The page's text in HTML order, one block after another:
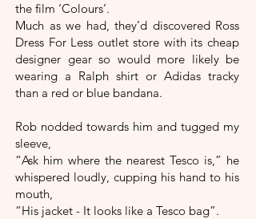
the film ‘Colours’.
Much as we had, they’d discovered Ross
Dress For Less outlet store with its cheap
designer gear so would more likely be
wearing a Ralph shirt or Adidas tracky
than a red or blue bandana.
Rob nodded towards him and tugged my
sleeve,
“Ask him where the nearest Tesco is,” he
whispered loudly, cupping his hand to his
mouth,
“His jacket - It looks like a Tesco bag”.